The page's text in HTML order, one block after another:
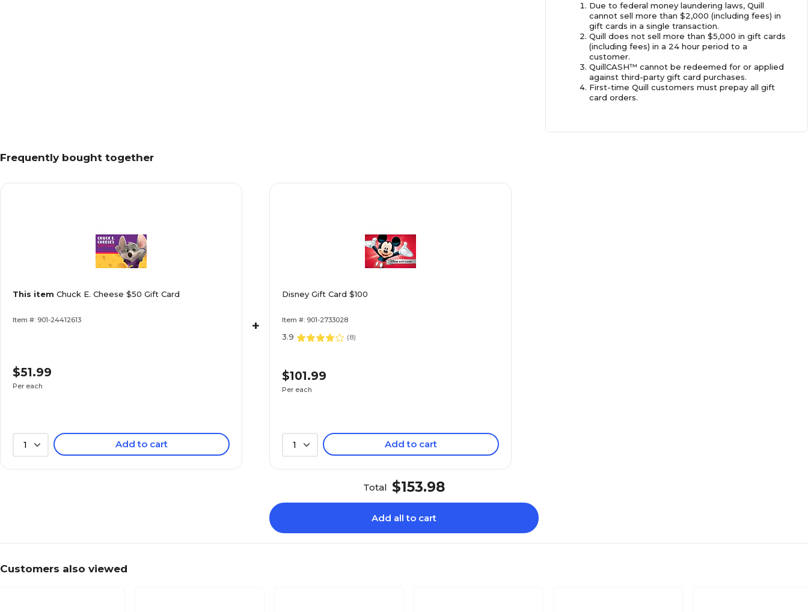
Due to federal money laundering laws, Quill
cannot sell more than $2,000 (including fees) in
gift cards in a single transaction.
Quill does not sell more than $5,000 in gift cards
(including fees) in a 24 hour period to a
customer.
QuillCASH™ cannot be redeemed for or applied
against third-party gift card purchases.
First-time Quill customers must prepay all gift
card orders.
Frequently bought together
This item Chuck E. Cheese $50 Gift Card
Item #: 901-24412613
$51.99
Per each
1 Add to cart
+
Disney Gift Card $100
Item #: 901-2733028
3.9 (8)
$101.99
Per each
1 Add to cart
Total $153.98
Add all to cart
Customers also viewed